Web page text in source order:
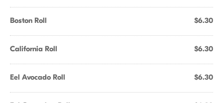
Boston Roll $6.30
California Roll $6.30
Eel Avocado Roll $6.30